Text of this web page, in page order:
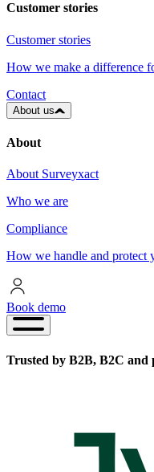
Customer stories
Customer stories
How we make a difference
Contact
About us
About
About Surveyxact
Who we are
Compliance
How we handle and protect
Book demo
Trusted by B2B, B2C and